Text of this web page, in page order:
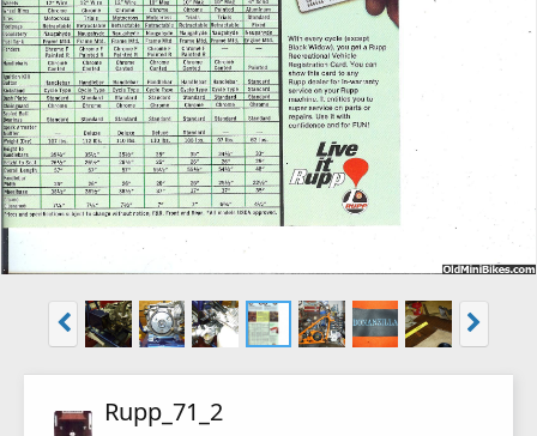
Rupp_71_2